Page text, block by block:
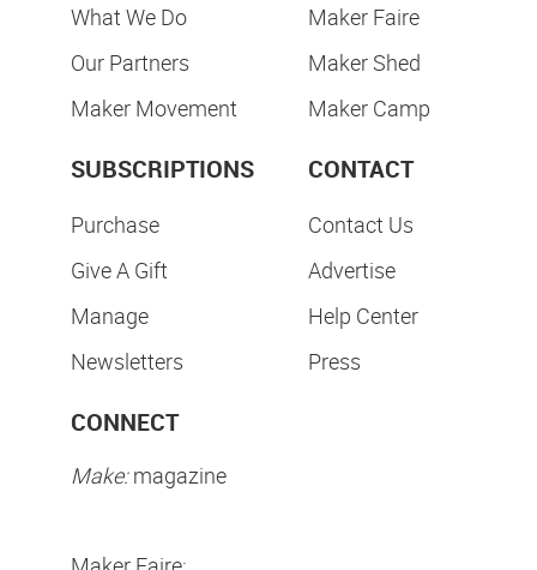
What We Do
Our Partners
Maker Movement
Maker Faire
Maker Shed
Maker Camp
SUBSCRIPTIONS
Purchase
Give A Gift
Manage
Newsletters
CONTACT
Contact Us
Advertise
Help Center
Press
CONNECT
Make:magazine